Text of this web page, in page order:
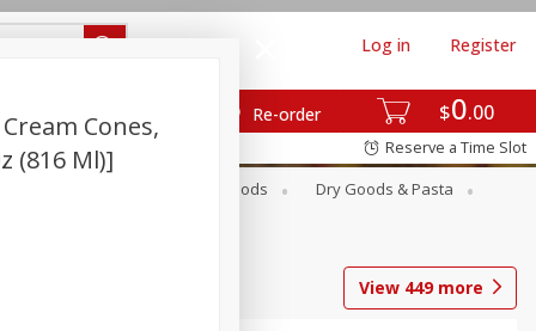
$0 00
Re-order
Log in Register
Reserve a Time Slot
Canned Goods
Dry Goods & Pasta
View 449more
Cones,
(816 Ml)]